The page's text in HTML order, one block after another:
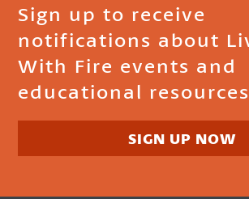
Sign up to receive
notifications about
With Fire events and
educational
SIGN UP NOW